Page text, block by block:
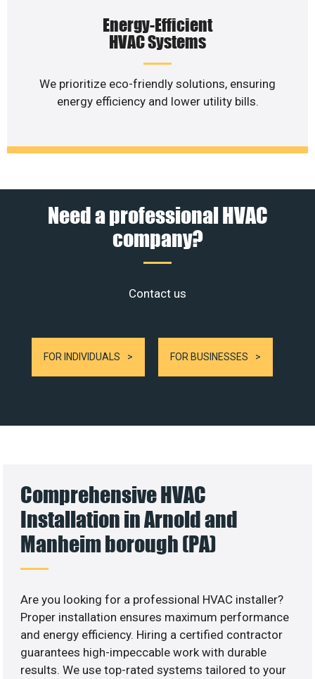
Energy-Efficient
HVAC Systems
We prioritize eco-friendly solutions, ensuring
energy efficiency and lower utility bills.
Need a professional HVAC
company?
Contact us
FOR INDIVIDUALS FOR BUSINESSES
Comprehensive HVAC
Installation in Arnold and
Manheim borough (PA)
Are you looking for a professional HVAC installer?
Proper installation ensures maximum performance
and energy efficiency. Hiring a certified contractor
guarantees high-impeccable work with durable
results. We use top-rated systems tailored to your